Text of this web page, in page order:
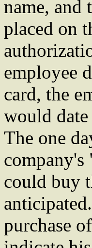
name, and
placed on
employee
card, the
would date
The one
company's
could buy
purchase